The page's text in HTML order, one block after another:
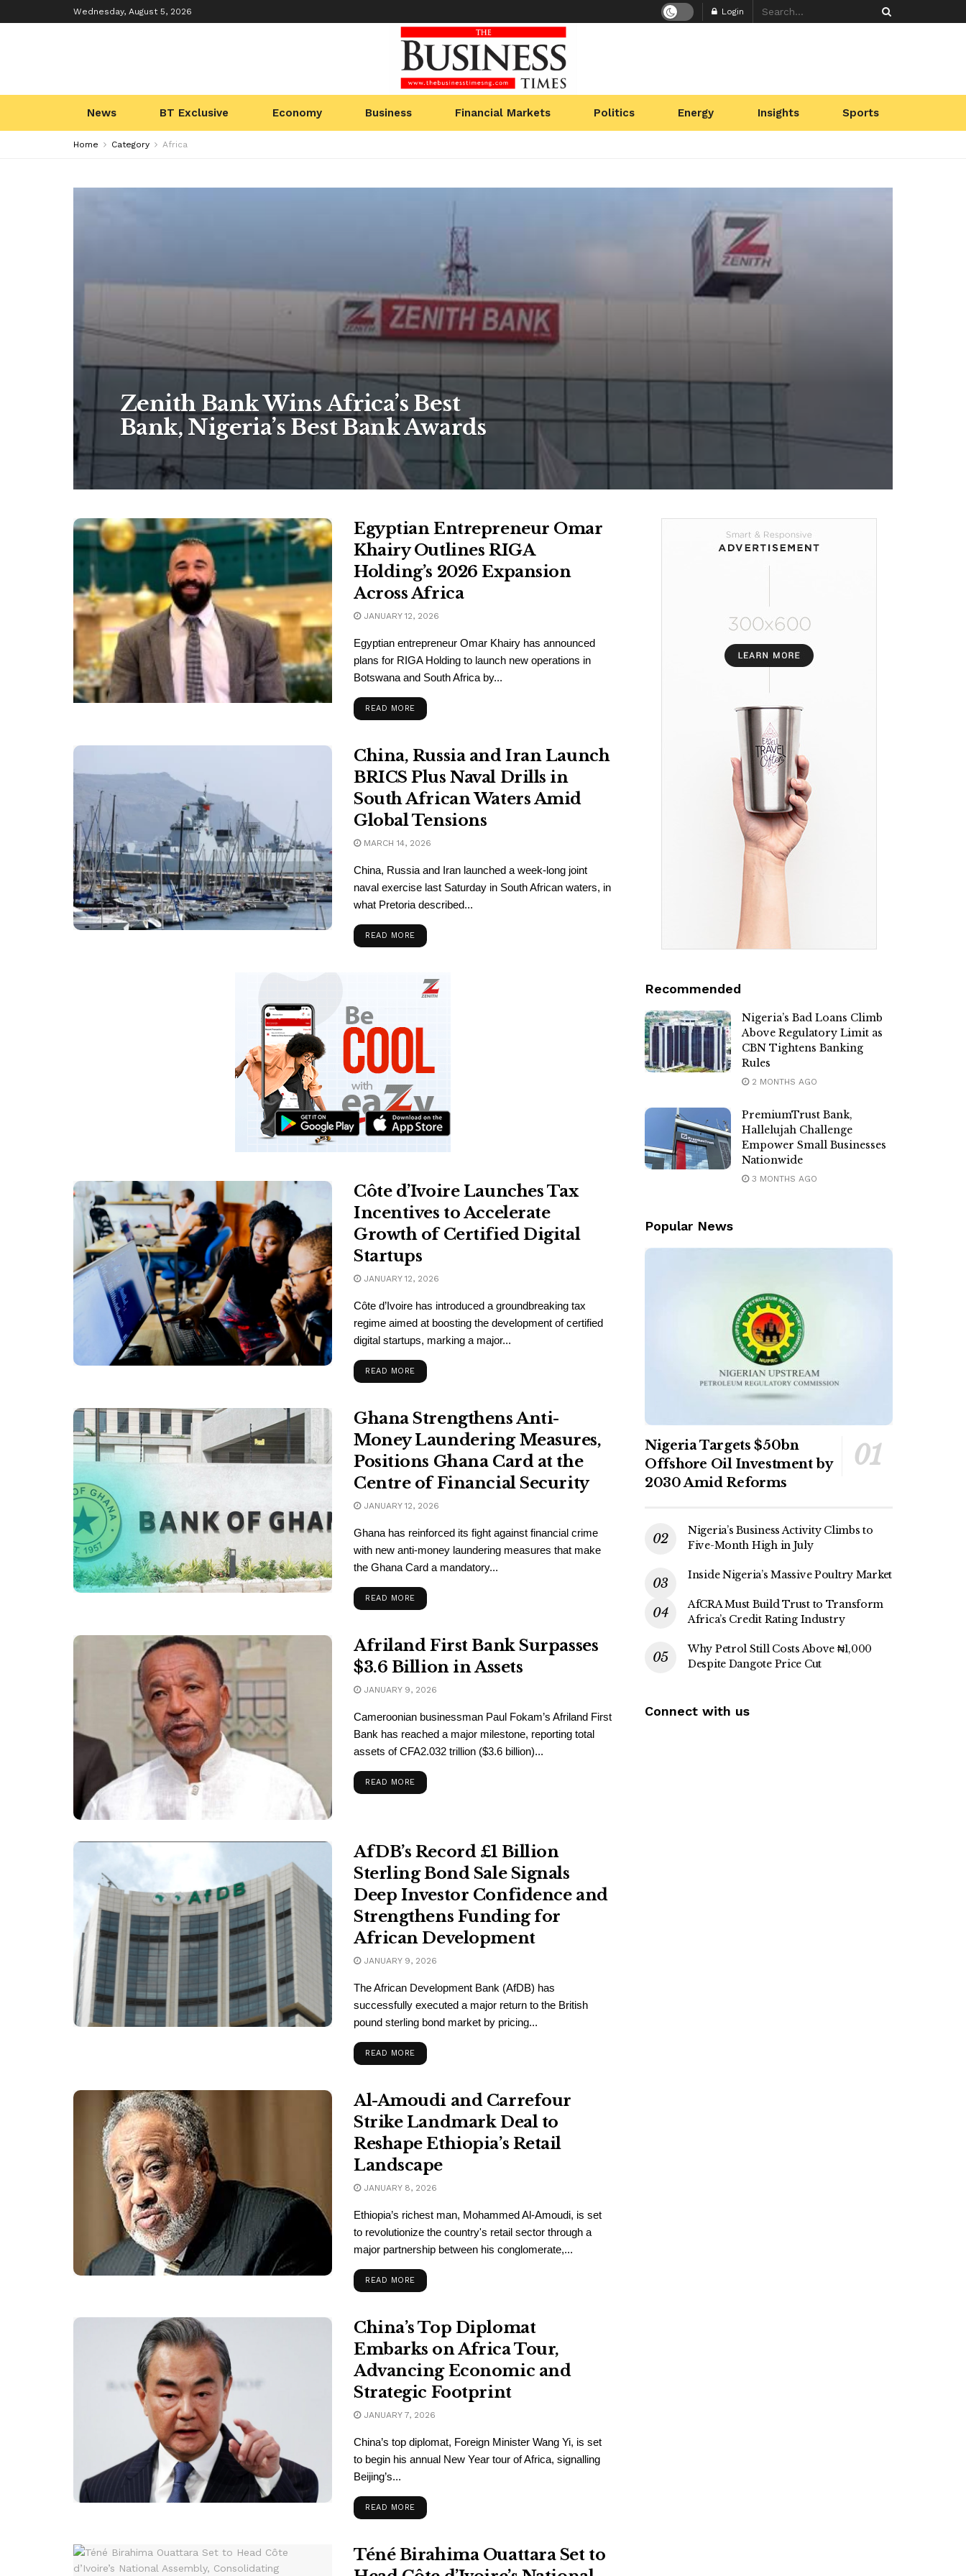
Wednesday, August 5, 2026 Login
News BT Exclusive Economy Business Financial Markets Politics Energy Insights Sports
Home Category Africa
Zenith Bank Wins Africa’s Best
Bank, Nigeria’s Best Bank Awards
Egyptian Entrepreneur Omar
Khairy Outlines RIGA
Holding’s 2026 Expansion
Across Africa
JANUARY 12, 2026
Egyptian entrepreneur Omar Khairy has announced
plans for RIGA Holding to launch new operations in
Botswana and South Africa by...
READ MORE
China, Russia and Iran Launch
BRICS Plus Naval Drills in
South African Waters Amid
Global Tensions
MARCH 14, 2026
China, Russia and Iran launched a week-long joint
naval exercise last Saturday in South African waters, in
what Pretoria described...
READ MORE
Côte d’Ivoire Launches Tax
Incentives to Accelerate
Growth of Certified Digital
Startups
JANUARY 12, 2026
Côte d’Ivoire has introduced a groundbreaking tax
regime aimed at boosting the development of certified
digital startups, marking a major...
READ MORE
Ghana Strengthens Anti-
Money Laundering Measures,
Positions Ghana Card at the
Centre of Financial Security
JANUARY 12, 2026
Ghana has reinforced its fight against financial crime
with new anti-money laundering measures that make
the Ghana Card a mandatory...
READ MORE
Afriland First Bank Surpasses
$3.6 Billion in Assets
JANUARY 9, 2026
Cameroonian businessman Paul Fokam’s Afriland First
Bank has reached a major milestone, reporting total
assets of CFA2.032 trillion ($3.6 billion)...
READ MORE
AfDB’s Record £1 Billion
Sterling Bond Sale Signals
Deep Investor Confidence and
Strengthens Funding for
African Development
JANUARY 9, 2026
The African Development Bank (AfDB) has
successfully executed a major return to the British
pound sterling bond market by pricing...
READ MORE
Al-Amoudi and Carrefour
Strike Landmark Deal to
Reshape Ethiopia’s Retail
Landscape
JANUARY 8, 2026
Ethiopia’s richest man, Mohammed Al-Amoudi, is set
to revolutionize the country's retail sector through a
major partnership between his conglomerate,...
READ MORE
China’s Top Diplomat
Embarks on Africa Tour,
Advancing Economic and
Strategic Footprint
JANUARY 7, 2026
China’s top diplomat, Foreign Minister Wang Yi, is set
to begin his annual New Year tour of Africa, signalling
Beijing’s...
READ MORE
Téné Birahima Ouattara Set to
Recommended
Nigeria’s Bad Loans Climb
Above Regulatory Limit as
CBN Tightens Banking
Rules
2 MONTHS AGO
PremiumTrust Bank,
Hallelujah Challenge
Empower Small Businesses
Nationwide
3 MONTHS AGO
Popular News
Nigeria Targets $50bn
Offshore Oil Investment by
2030 Amid Reforms
Nigeria’s Business Activity Climbs to
Five-Month High in July
Inside Nigeria’s Massive Poultry Market
AfCRA Must Build Trust to Transform
Africa’s Credit Rating Industry
Why Petrol Still Costs Above ₦1,000
Despite Dangote Price Cut
Connect with us